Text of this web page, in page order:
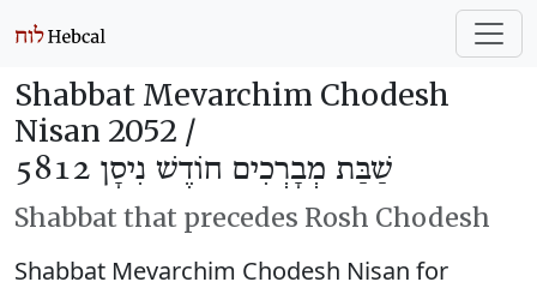
Shabbat Mevarchim Chodesh
Nisan 2052 /
שַׁבַּת מְבָרְכִים חוֹדֶשׁ נִיסָן 5812
Shabbat that precedes Rosh Chodesh
Shabbat Mevarchim Chodesh Nisan for